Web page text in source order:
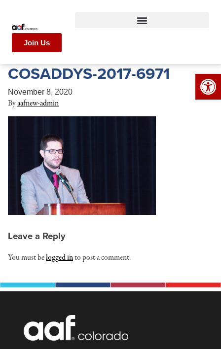
Join Us
COSADDYS-2017-6971
November 8, 2020
Byaafnew-admin
Leave a Reply
You must belogged into post a comment.